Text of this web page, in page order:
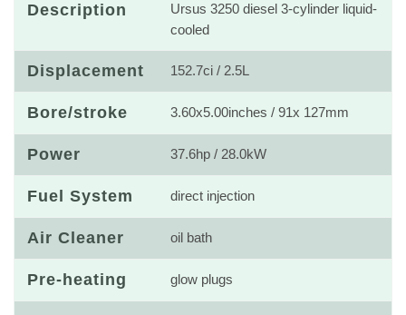
Description
Ursus 3250 diesel 3-cylinder liquid-
cooled
Displacement 152.7ci / 2.5L
Bore/stroke 3.60x5.00inches / 91x 127mm
Power 37.6hp / 28.0kW
Fuel System direct injection
Air Cleaner oil bath
Pre-heating glow plugs